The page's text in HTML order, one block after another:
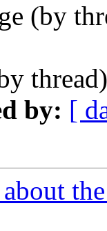
(by
by: [